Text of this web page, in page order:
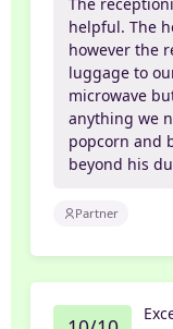
The
helpful. The
however the
luggage to
microwave
anything we
popcorn and
beyond his
Partner